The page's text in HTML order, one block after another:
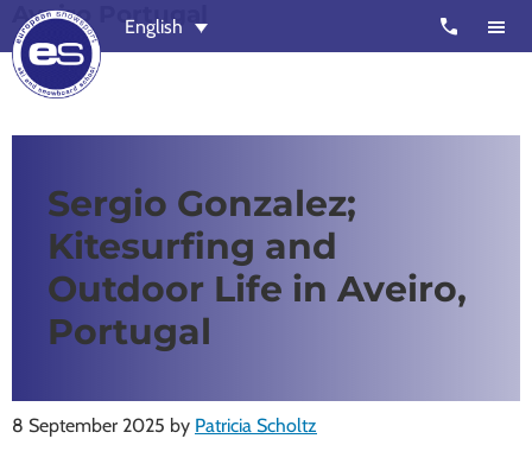
Skip
to
main
content
Skip
to
footer
Snowsport
schools
Verbier,
Zermatt,
Nendaz,
Moritz
call
English
Aveiro Portugal
Sergio Gonzalez;
Kitesurfing and
Outdoor Life in Aveiro,
Portugal
8 September 2025 by Patricia Scholtz